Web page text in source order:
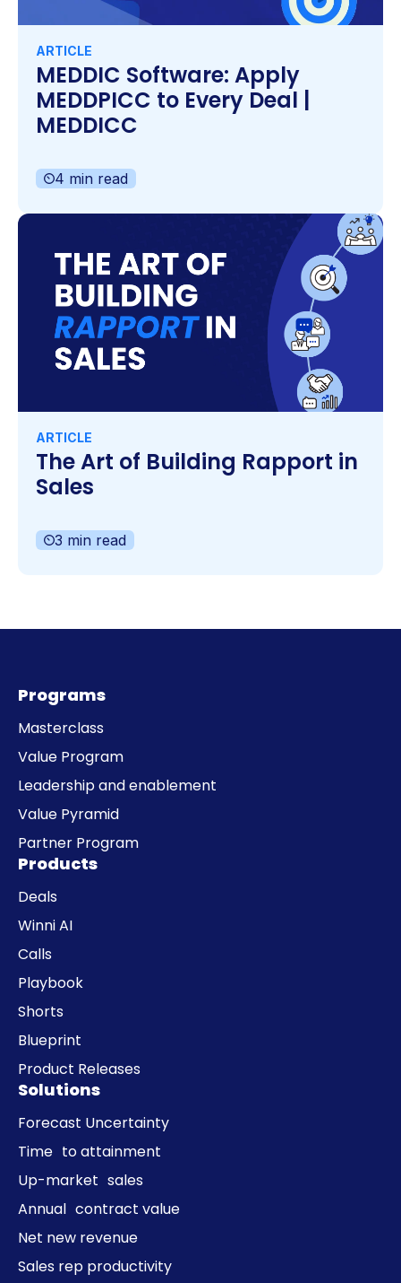
ARTICLE
MEDDIC Software: Apply
MEDDPICC to Every Deal |
MEDDICC
4 min read
ARTICLE
The Art of Building Rapport in
Sales
3 min read
Programs
Masterclass
Value Program
Leadership and enablement
Value Pyramid
Partner Program
Products
Deals
Winni AI
Calls
Playbook
Shorts
Blueprint
Product Releases
Solutions
Forecast Uncertainty
Time to attainment
Up-market sales
Annual contract value
Net new revenue
Sales rep productivity